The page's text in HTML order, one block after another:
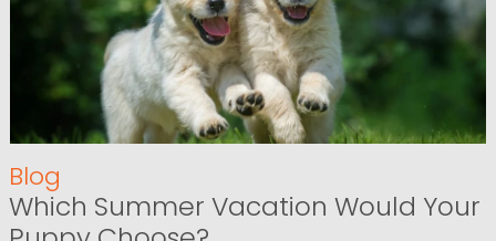
Blog
Which Summer Vacation Would Your